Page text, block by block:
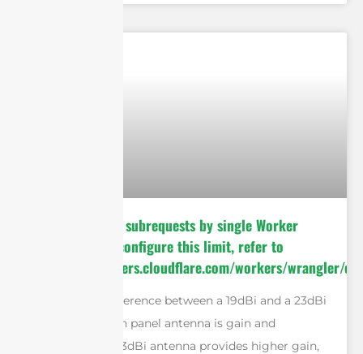
cURL Too many subrequests by single Worker
invocation. To configure this limit, refer to
https://developers.cloudflare.com/workers/wrangler/
The primary difference between a 19dBi and a 23dBi
dual polarization panel antenna is gain and
beamwidth. A 23dBi antenna provides higher gain,